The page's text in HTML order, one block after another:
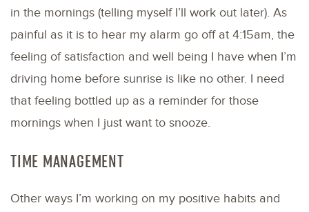
in the mornings (telling myself I’ll work out later). As
painful as it is to hear my alarm go off at 4:15am, the
feeling of satisfaction and well being I have when I’m
driving home before sunrise is like no other. I need
that feeling bottled up as a reminder for those
mornings when I just want to snooze.
TIME MANAGEMENT
Other ways I’m working on my positive habits and